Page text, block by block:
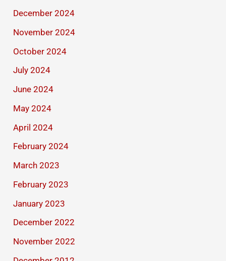
December 2024
November 2024
October 2024
July 2024
June 2024
May 2024
April 2024
February 2024
March 2023
February 2023
January 2023
December 2022
November 2022